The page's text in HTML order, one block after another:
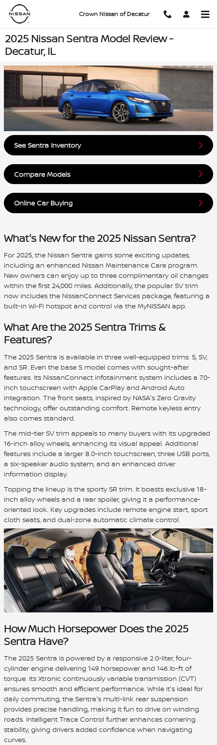
Skip to main content
Crown Nissan of Decatur
2025 Nissan Sentra Model Review -
Decatur, IL
See Sentra Inventory
Compare Models
Online Car Buying
What's New for the 2025 Nissan Sentra?
For 2025, the Nissan Sentra gains some exciting updates,
including an enhanced Nissan Maintenance Care program.
New owners can enjoy up to three complimentary oil changes
within the first 24,000 miles. Additionally, the popular SV trim
now includes the NissanConnect Services package, featuring a
built-in Wi-Fi hotspot and control via the MyNISSAN app.
What Are the 2025 Sentra Trims &
Features?
The 2025 Sentra is available in three well-equipped trims: S, SV,
and SR. Even the base S model comes with sought-after
features. Its NissanConnect infotainment system includes a 7.0-
inch touchscreen with Apple CarPlay and Android Auto
integration. The front seats, inspired by NASA's Zero Gravity
technology, offer outstanding comfort. Remote keyless entry
also comes standard.
The mid-tier SV trim appeals to many buyers with its upgraded
16-inch alloy wheels, enhancing its visual appeal. Additional
features include a larger 8.0-inch touchscreen, three USB ports,
a six-speaker audio system, and an enhanced driver
information display.
Topping the lineup is the sporty SR trim. It boasts exclusive 18-
inch alloy wheels and a rear spoiler, giving it a performance-
oriented look. Key upgrades include remote engine start, sport
cloth seats, and dual-zone automatic climate control.
How Much Horsepower Does the 2025
Sentra Have?
The 2025 Sentra is powered by a responsive 2.0-liter, four-
cylinder engine delivering 149 horsepower and 146 lb-ft of
torque. Its Xtronic continuously variable transmission (CVT)
ensures smooth and efficient performance. While it's ideal for
daily commuting, the Sentra's multi-link rear suspension
provides precise handling, making it fun to drive on winding
roads. Intelligent Trace Control further enhances cornering
stability, giving drivers added confidence when navigating
curves.